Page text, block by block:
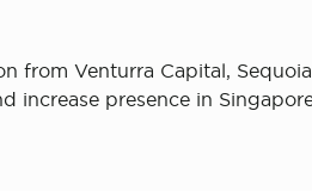
Venturra Capital,
presence in